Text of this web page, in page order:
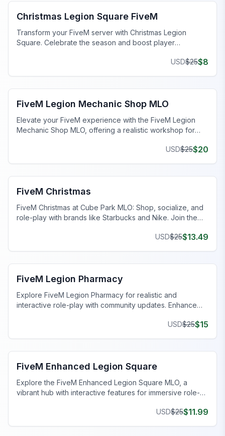
Christmas Legion Square FiveM
Transform your FiveM server with Christmas Legion
Square. Celebrate the season and boost player
USD$25$8
FiveM Mechanic Shop MLO
FiveM Legion Mechanic Shop MLO
Elevate your FiveM experience with the FiveM Legion
Mechanic Shop MLO, offering a realistic workshop for
USD$25$20
FiveM Christmas MLO
FiveM Christmas
FiveM Christmas at Cube Park MLO: Shop, socialize, and
role-play with brands like Starbucks and Nike. Join the
USD$25$13.49
FiveM Business MLO
FiveM Legion Pharmacy
Explore FiveM Legion Pharmacy for realistic and
interactive role-play with community updates. Enhance
USD$25$15
FiveM Legion Square MLO
FiveM Enhanced Legion Square
Explore the FiveM Enhanced Legion Square MLO, a
vibrant hub with interactive features for immersive role-
USD$25$11.99